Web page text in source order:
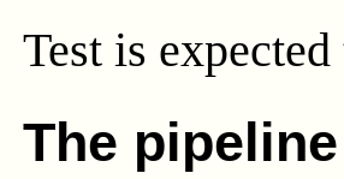
Test is expected
The pipeline